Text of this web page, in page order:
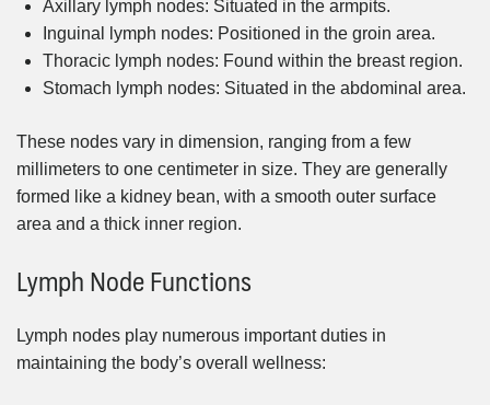
Axillary lymph nodes: Situated in the armpits.
Inguinal lymph nodes: Positioned in the groin area.
Thoracic lymph nodes: Found within the breast region.
Stomach lymph nodes: Situated in the abdominal area.
These nodes vary in dimension, ranging from a few
millimeters to one centimeter in size. They are generally
formed like a kidney bean, with a smooth outer surface
area and a thick inner region.
Lymph Node Functions
Lymph nodes play numerous important duties in
maintaining the body’s overall wellness: